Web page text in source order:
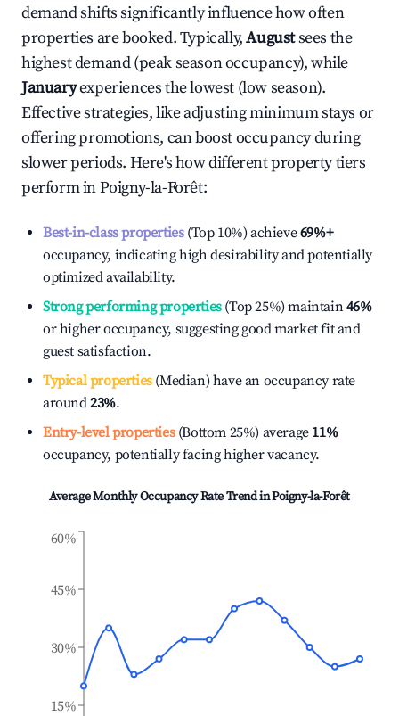
demand shifts significantly influence how often
properties are booked. Typically,Augustsees the
highest demand (peak season occupancy), while
Januaryexperiences the lowest (low season).
Effective strategies, like adjusting minimum stays or
offering promotions, can boost occupancy during
slower periods. Here's how different property tiers
perform inPoigny-la-Forêt:
Best-in-class properties(Top 10%) achieve69%+
occupancy, indicating high desirability and potentially
optimized availability.
Strong performing properties(Top 25%) maintain46%
or higher occupancy, suggesting good market fit and
guest satisfaction.
Typical properties(Median) have an occupancy rate
around23%.
Entry-level properties(Bottom 25%) average 11%
occupancy, potentially facing higher vacancy.
Average Monthly Occupancy Rate Trend inPoigny-la-Forêt
15%
30%
45%
60%